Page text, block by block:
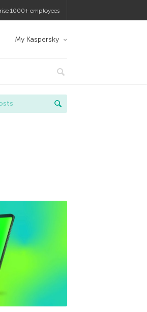
1000+ employees
My Kaspersky